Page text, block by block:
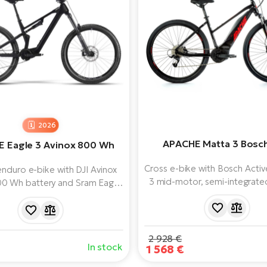
2026
Eagle 3 Avinox 800 Wh
e-bike with DJI Avinox
Wh battery and Sram Eagle
and strong SRAM brakes.
In stock
APACHE Matta 3
Cross e-bike with Bosch
3 mid-motor, semi-
a modern frame on 28"
2 928 €
1 568 €